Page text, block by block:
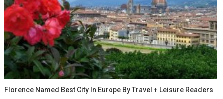
Florence Named Best City In Europe By Travel + Leisure Readers